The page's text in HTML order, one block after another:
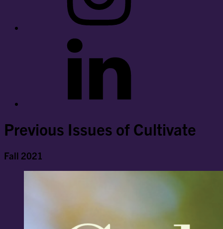
Previous Issues of Cultivate
Fall 2021